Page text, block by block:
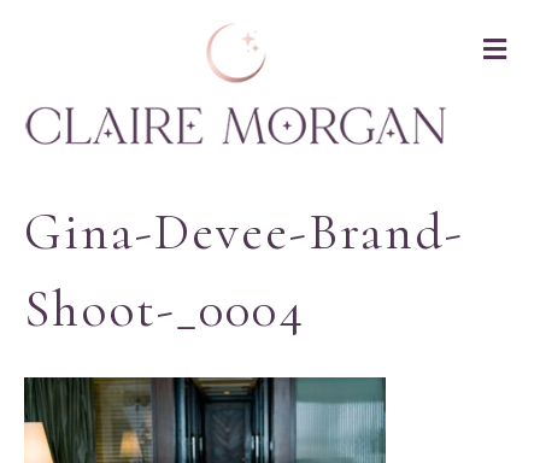
Gina-Devee-Brand-
Shoot-_0004